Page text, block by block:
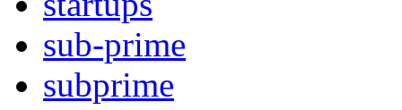
sub-prime
subprime